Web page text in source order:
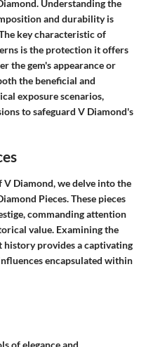
Understanding the
and durability is
key characteristic of
is the protection it offers
the gem's appearance or
the beneficial and
exposure scenarios,
to safeguard V Diamond's
Diamond, we delve into the
Pieces. These pieces
commanding attention
value. Examining the
provides a captivating
encapsulated within
of elegance and